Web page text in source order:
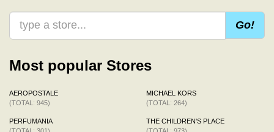
Go!
Most popular Stores
AEROPOSTALE
(TOTAL: 945)
PERFUMANIA
MICHAEL KORS
(TOTAL: 264)
THE CHILDREN'S PLACE